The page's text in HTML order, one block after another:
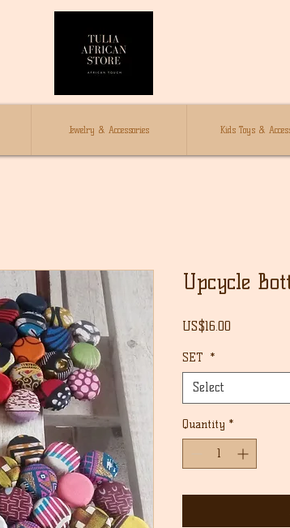
Jewelry & Accessories Kids Toys &
Upcycle
US$16.00Price
SET *
Select
Quantity *